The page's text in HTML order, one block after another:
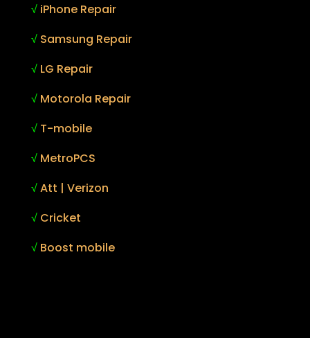
√ iPhone Repair
√ Samsung Repair
√ LG Repair
√ Motorola Repair
√ T-mobile
√ MetroPCS
√Att | Verizon
√ Cricket
√ Boost mobile